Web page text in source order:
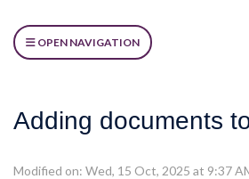
OPEN NAVIGATION
Adding documents
Modified on: Wed, 15 Oct, 2025 at 9:37